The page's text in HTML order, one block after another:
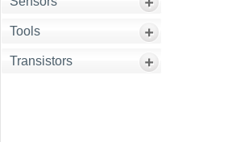
Tools
Transistors